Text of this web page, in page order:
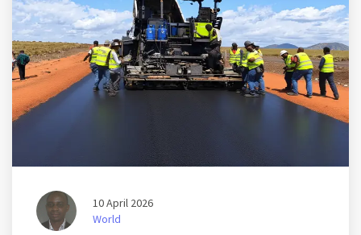
10 April 2026
World